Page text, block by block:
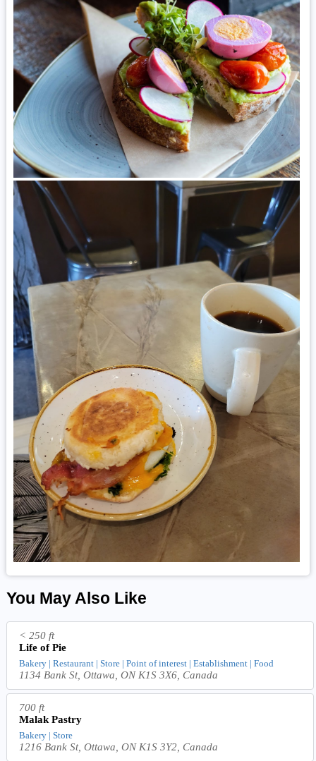
You May Also Like
< 250 ft
Life of Pie
Bakery | Restaurant | Store | Point of interest | Establishment | Food
1134 Bank St, Ottawa, ON K1S 3X6, Canada
700 ft
Malak Pastry
Bakery | Store
1216 Bank St, Ottawa, ON K1S 3Y2, Canada